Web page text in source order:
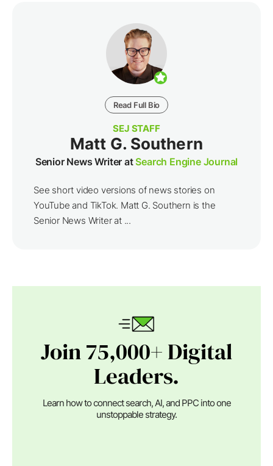
Read Full Bio
SEJ STAFF
Matt G. Southern
Senior News Writer atSearch Engine Journal
See short video versions of news stories on
YouTube and TikTok. Matt G. Southern is the
Senior News Writer at ...
Join 75,000+ Digital
Leaders.
Learn how to connect search, AI, and PPC into one
unstoppable strategy.